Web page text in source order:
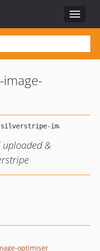
Toggle
&
optimiser